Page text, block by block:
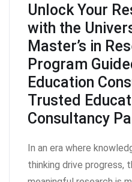
Unlock Your
with the
Master’s in
Program
Education
Trusted
Consultancy
In an era where
thinking drive progress,